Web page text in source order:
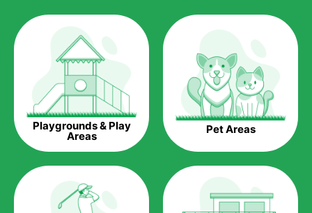
Saving Water.
Artificial grass does not need the nourishment provided by
water. This ends up being quite the cost-saving measure for
any person who installs artificial grass.
Eco-friendliness.
Taking care of real grass can be quite costly to the pocket, as
well as to the environment. The myriad of pesticides and
can be quite costly to the environment. With artificial grass,
you won’t have any need to put harmful chemicals into the
environment.
Playgrounds & Play
Areas Pet Areas